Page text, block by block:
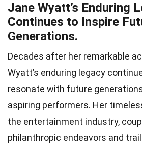
Jane Wyatt’s Enduring
Continues to Inspire
Generations.
Decades after her remarkable
Wyatt’s enduring legacy
resonate with future
aspiring performers. Her
the entertainment industry,
philanthropic endeavors and